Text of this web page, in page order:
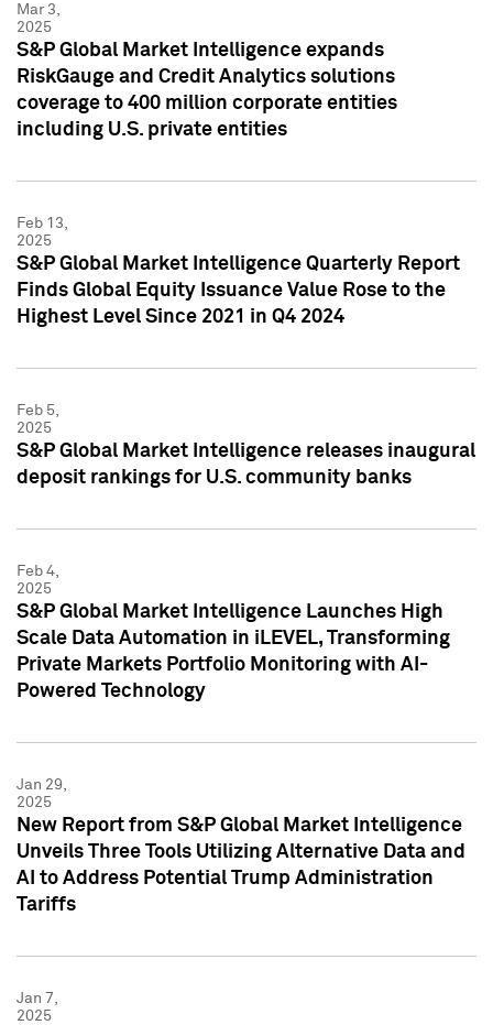
Mar 3,
2025
S&P Global Market Intelligence expands
RiskGauge and Credit Analytics solutions
coverage to 400 million corporate entities
including U.S. private entities
Feb 13,
2025
S&P Global Market Intelligence Quarterly Report
Finds Global Equity Issuance Value Rose to the
Highest Level Since 2021 in Q4 2024
Feb 5,
2025
S&P Global Market Intelligence releases inaugural
deposit rankings for U.S. community banks
Feb 4,
2025
S&P Global Market Intelligence Launches High
Scale Data Automation in iLEVEL, Transforming
Private Markets Portfolio Monitoring with AI-
Powered Technology
Jan 29,
2025
New Report from S&P Global Market Intelligence
Unveils Three Tools Utilizing Alternative Data and
AI to Address Potential Trump Administration
Tariffs
Jan 7,
2025